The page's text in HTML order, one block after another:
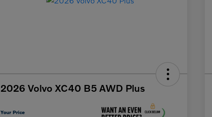
2026 Volvo XC40 B5 AWD Plus
Your Price